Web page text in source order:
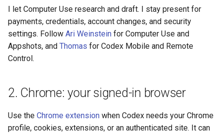
I let Computer Use research and draft. I stay present for
payments, credentials, account changes, and security
settings. Follow Ari Weinstein for Computer Use and
Appshots, and Thomas for Codex Mobile and Remote
Control.
2. Chrome: your signed-in browser
Use the Chrome extension when Codex needs your Chrome
profile, cookies, extensions, or an authenticated site. It can